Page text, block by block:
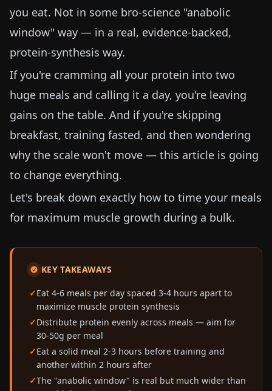
you eat. Not in some bro-science "anabolic
window" way — in a real, evidence-backed,
protein-synthesis way.
If you're cramming all your protein into two
huge meals and calling it a day, you're leaving
gains on the table. And if you're skipping
breakfast, training fasted, and then wondering
why the scale won't move — this article is going
to change everything.
Let's break down exactly how to time your meals
for maximum muscle growth during a bulk.
KEY TAKEAWAYS
Eat 4-6 meals per day spaced 3-4 hours apart to
maximize muscle protein synthesis
Distribute protein evenly across meals — aim for
30-50g per meal
Eat a solid meal 2-3 hours before training and
another within 2 hours after
The "anabolic window" is real but much wider than